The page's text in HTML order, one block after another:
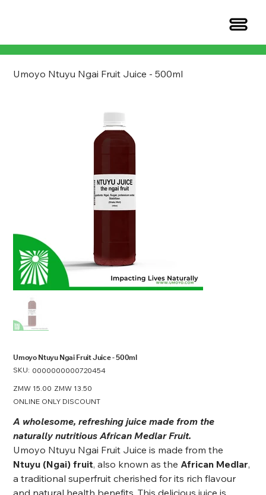
Umoyo Ntuyu Ngai Fruit Juice - 500ml
Umoyo Ntuyu Ngai Fruit Juice - 500ml
SKU: SKU
0000000000720454
0000000000720454
Original
ZMW 15.00 Sale
ZMW 13.50
ONLINE ONLY DISCOUNT
A wholesome, refreshing juice made from the
naturally nutritious African Medlar Fruit.
Umoyo Ntuyu Ngai Fruit Juice is made from the
Ntuyu (Ngai) fruit, also known as the African Medlar,
a traditional superfruit cherished for its rich flavour